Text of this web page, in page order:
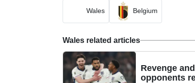
Wales Belgium
Wales related articles
Revenge
opponents